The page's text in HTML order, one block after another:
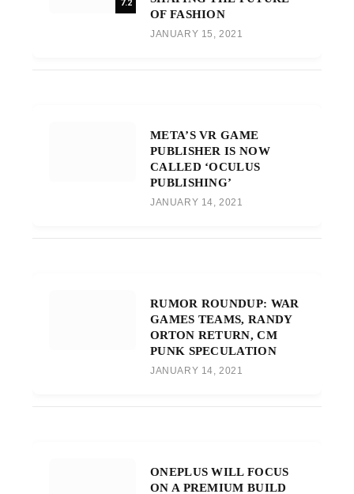
7.2
OF FASHION
JANUARY 15, 2021
META’S VR GAME
PUBLISHER IS NOW
CALLED ‘OCULUS
PUBLISHING’
JANUARY 14, 2021
RUMOR ROUNDUP: WAR
GAMES TEAMS, RANDY
ORTON RETURN, CM
PUNK SPECULATION
JANUARY 14, 2021
ONEPLUS WILL FOCUS
ON A PREMIUM BUILD